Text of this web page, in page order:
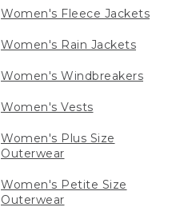
Women's Fleece Jackets
Women's Rain Jackets
Women's Windbreakers
Women's Vests
Women's Plus Size
Outerwear
Women's Petite Size
Outerwear